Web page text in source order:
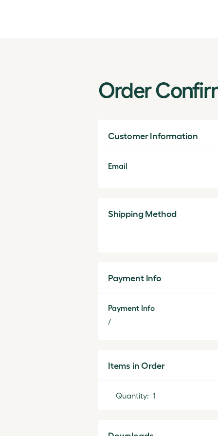
Order
Customer Information
Email
Shipping Method
Payment Info
Payment Info
/
Items in Order
1